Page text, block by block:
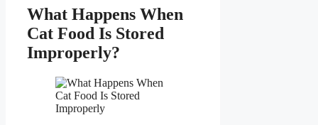
What Happens When
Cat Food Is Stored
Improperly?